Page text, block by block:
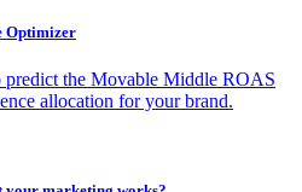
Optimizer
predict the Movable Middle ROAS
allocation for your brand.